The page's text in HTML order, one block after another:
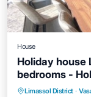
House
Holiday house
bedrooms -
Limassol District ·
Hot Tub
Kitchen